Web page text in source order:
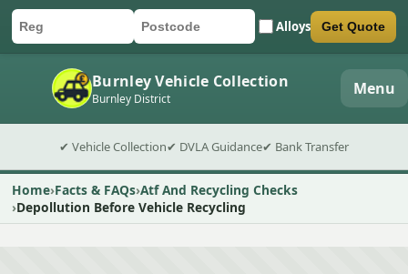
Car registration
Postcode Alloys
Submit quote form Get Quote
Burnley Vehicle Collection
Burnley District Menu
✔ Vehicle Collection✔ DVLA Guidance✔ Bank Transfer
Home Facts & FAQs Atf And Recycling Checks
Depollution Before Vehicle Recycling